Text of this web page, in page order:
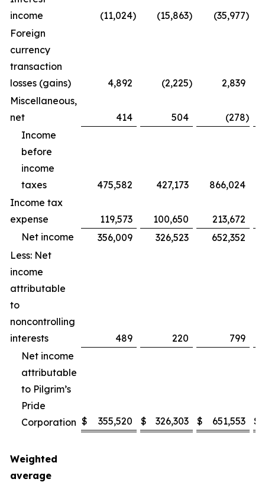
income
(11,024) (15,863) (35,977)
Foreign
currency
transaction
losses (gains)
4,892 (2,225)
2,839
Miscellaneous,
net
414 504 (278)
Income
before
income
taxes
475,582 427,173
866,024
Income tax
expense
119,573 100,650
213,672
Net income
356,009 326,523
652,352
Less: Net
income
attributable
to
noncontrolling
interests
489 220
799
Net income
attributable
to Pilgrim’s
Pride
Corporation $ 355,520 $ 326,303 $ 651,553 $
Weighted
average